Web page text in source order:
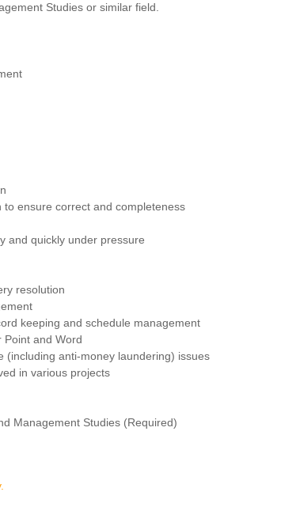
Studies or similar field.
to ensure correct and completeness
and quickly under pressure
resolution
keeping and schedule management
Point and Word
(including anti-money laundering) issues
in various projects
Management Studies (Required)